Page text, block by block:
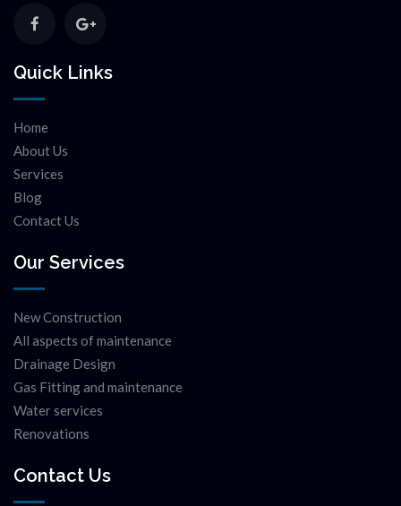
Quick Links
Home
About Us
Services
Blog
Contact Us
Our Services
New Construction
All aspects of maintenance
Drainage Design
Gas Fitting and maintenance
Water services
Renovations
Contact Us